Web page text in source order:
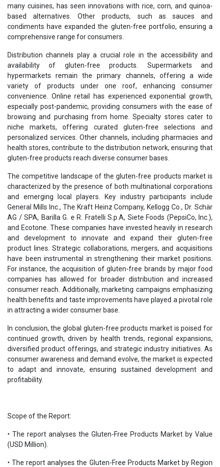
many cuisines, has seen innovations with rice, corn, and quinoa-
based alternatives. Other products, such as sauces and
condiments have expanded the gluten-free portfolio, ensuring a
comprehensive range for consumers.
Distribution channels play a crucial role in the accessibility and
availability of gluten-free products. Supermarkets and
hypermarkets remain the primary channels, offering a wide
variety of products under one roof, enhancing consumer
convenience. Online retail has experienced exponential growth,
especially post-pandemic, providing consumers with the ease of
browsing and purchasing from home. Specialty stores cater to
niche markets, offering curated gluten-free selections and
personalized services. Other channels, including pharmacies and
health stores, contribute to the distribution network, ensuring that
gluten-free products reach diverse consumer bases.
The competitive landscape of the gluten-free products market is
characterized by the presence of both multinational corporations
and emerging local players. Key industry participants include
General Mills Inc., The Kraft Heinz Company, Kellogg Co., Dr. Schär
AG / SPA, Barilla G. e R. Fratelli S.p.A, Siete Foods (PepsiCo, Inc.),
and Ecotone. These companies have invested heavily in research
and development to innovate and expand their gluten-free
product lines. Strategic collaborations, mergers, and acquisitions
have been instrumental in strengthening their market positions.
For instance, the acquisition of gluten-free brands by major food
companies has allowed for broader distribution and increased
consumer reach. Additionally, marketing campaigns emphasizing
health benefits and taste improvements have played a pivotal role
in attracting a wider consumer base.
In conclusion, the global gluten-free products market is poised for
continued growth, driven by health trends, regional expansions,
diversified product offerings, and strategic industry initiatives. As
consumer awareness and demand evolve, the market is expected
to adapt and innovate, ensuring sustained development and
profitability.
Scope of the Report:
• The report analyses the Gluten-Free Products Market by Value
(USD Million).
• The report analyses the Gluten-Free Products Market by Region